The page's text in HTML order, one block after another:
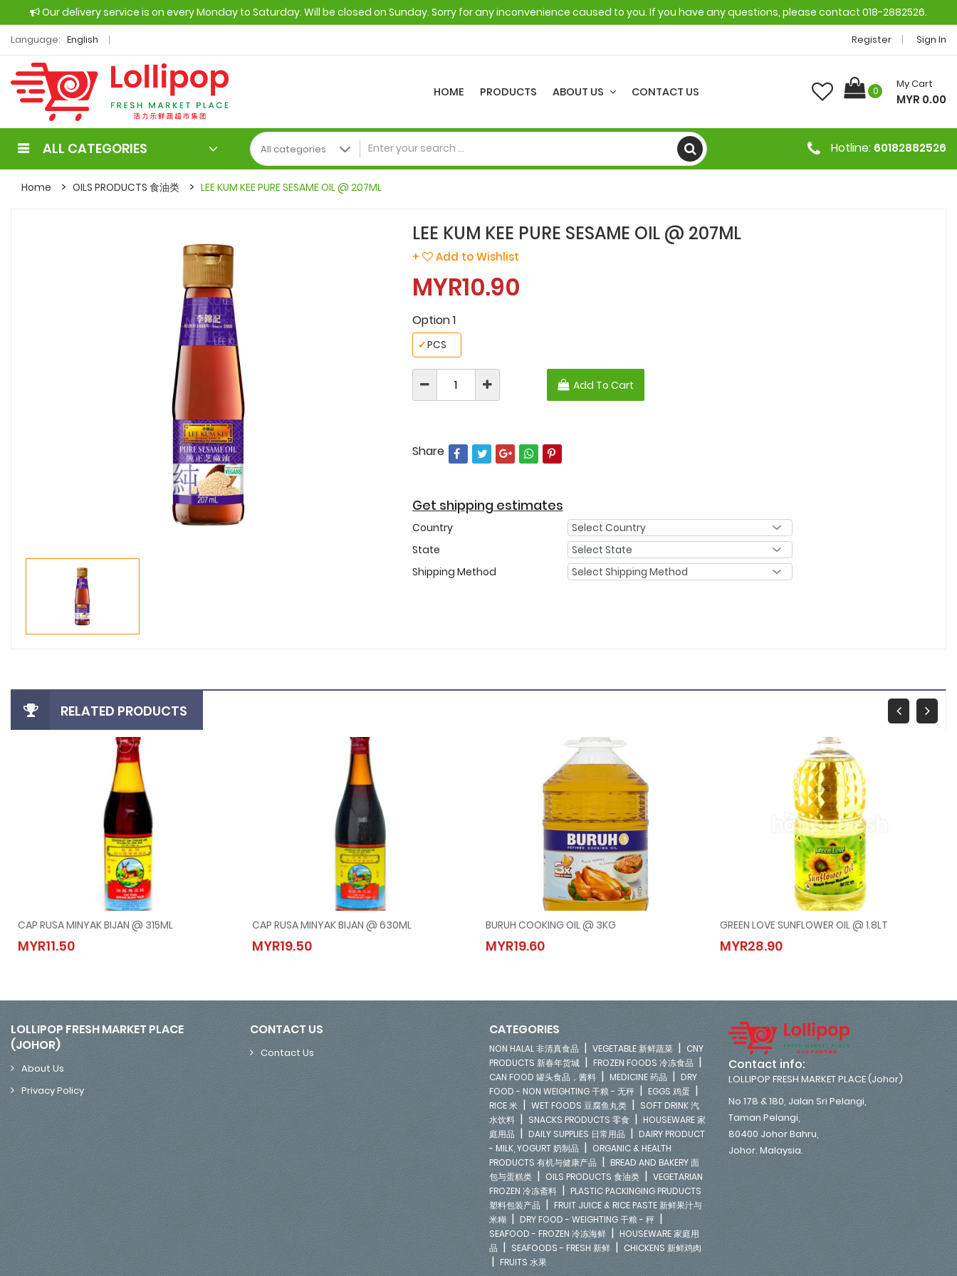
Our delivery service is on every Monday to Saturday. Will be closed on Sunday. Sorry for any inconvenience caused to you. If you have any questions, please contact 018-2882526.
Language: English Register Sign In
HOME PRODUCTS ABOUT US CONTACT US 0
My Cart
MYR 0.00
ALL CATEGORIES Hotline: 60182882526
Home OILS PRODUCTS 食油类 LEE KUM KEE PURE SESAME OIL @ 207ML
LEE KUM KEE PURE SESAME OIL @ 207ML
+ Add to Wishlist
MYR10.90
Option 1
PCS
✓
Add To Cart
Share
Get shipping estimates
Country
State
Shipping Method
RELATED PRODUCTS
CAP RUSA MINYAK BIJAN @ 315ML
MYR11.50
CAP RUSA MINYAK BIJAN @ 315ML
MYR11.50
CAP RUSA MINYAK BIJAN @ 630ML
MYR19.50
CAP RUSA MINYAK BIJAN @ 630ML
MYR19.50
BURUH COOKING OIL @ 3KG
MYR19.60
BURUH COOKING OIL @ 3KG
MYR19.60
GREEN LOVE SUNFLOWER OIL @ 1.8LT
MYR28.90
GREEN LOVE SUNFLOWER OIL @ 1.8LT
MYR28.90
LOLLIPOP FRESH MARKET PLACE
(JOHOR)
About Us
Privacy Policy
CONTACT US
Contact Us
CATEGORIES
NON HALAL 非清真食品 | VEGETABLE 新鲜蔬菜 | CNY
PRODUCTS 新春年货城 | FROZEN FOODS 冷冻食品 |
CAN FOOD 罐头食品，酱料 | MEDICINE 药品 | DRY
FOOD - NON WEIGHTING 干粮 - 无秤 | EGGS 鸡蛋 |
RICE 米 | WET FOODS 豆腐鱼丸类 | SOFT DRINK 汽
水饮料 | SNACKS PRODUCTS 零食 | HOUSEWARE 家
庭用品 | DAILY SUPPLIES 日常用品 | DAIRY PRODUCT
- MILK, YOGURT 奶制品 | ORGANIC & HEALTH
PRODUCTS 有机与健康产品 | BREAD AND BAKERY 面
包与蛋糕类 | OILS PRODUCTS 食油类 | VEGETARIAN
FROZEN 冷冻斋料 | PLASTIC PACKINGING PRUDUCTS
塑料包装产品 | FRUIT JUICE & RICE PASTE 新鲜果汁与
米糊 | DRY FOOD - WEIGHTING 干粮 - 秤 |
SEAFOOD - FROZEN 冷冻海鲜 | HOUSEWARE 家庭用
品 | SEAFOODS - FRESH 新鲜 | CHICKENS 新鲜鸡肉
| FRUITS 水果
Contact info:
LOLLIPOP FRESH MARKET PLACE (Johor)
No 178 & 180, Jalan Sri Pelangi,
Taman Pelangi,
80400 Johor Bahru,
Johor. Malaysia.